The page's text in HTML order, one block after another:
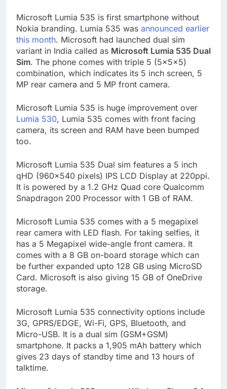
Microsoft Lumia 535 is first smartphone without
Nokia branding. Lumia 535 was announced earlier
this month. Microsoft had launched dual sim
variant in India called as Microsoft Lumia 535 Dual
Sim. The phone comes with triple 5 (5x5x5)
combination, which indicates its 5 inch screen, 5
MP rear camera and 5 MP front camera.
Microsoft Lumia 535 is huge improvement over
Lumia 530, Lumia 535 comes with front facing
camera, its screen and RAM have been bumped
too.
Microsoft Lumia 535 Dual sim features a 5 inch
qHD (960×540 pixels) IPS LCD Display at 220ppi.
It is powered by a 1.2 GHz Quad core Qualcomm
Snapdragon 200 Processor with 1 GB of RAM.
Microsoft Lumia 535 comes with a 5 megapixel
rear camera with LED flash. For taking selfies, it
has a 5 Megapixel wide-angle front camera. It
comes with a 8 GB on-board storage which can
be further expanded upto 128 GB using MicroSD
Card. Microsoft is also giving 15 GB of OneDrive
storage.
Microsoft Lumia 535 connectivity options include
3G, GPRS/EDGE, Wi-Fi, GPS, Bluetooth, and
Micro-USB. It is a dual sim (GSM+GSM)
smartphone. It packs a 1,905 mAh battery which
gives 23 days of standby time and 13 hours of
talktime.